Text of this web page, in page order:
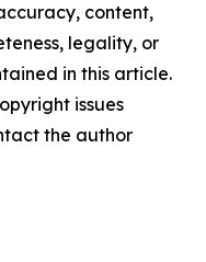
content,
legality, or
in this article.
issues
the author